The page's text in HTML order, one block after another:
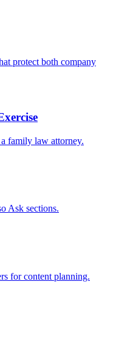
protect both company
family law attorney.
Ask sections.
for content planning.